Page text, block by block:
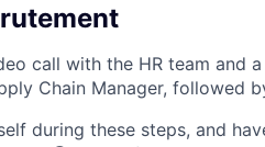
call with the HR team and
Chain Manager, followed
during these steps, and